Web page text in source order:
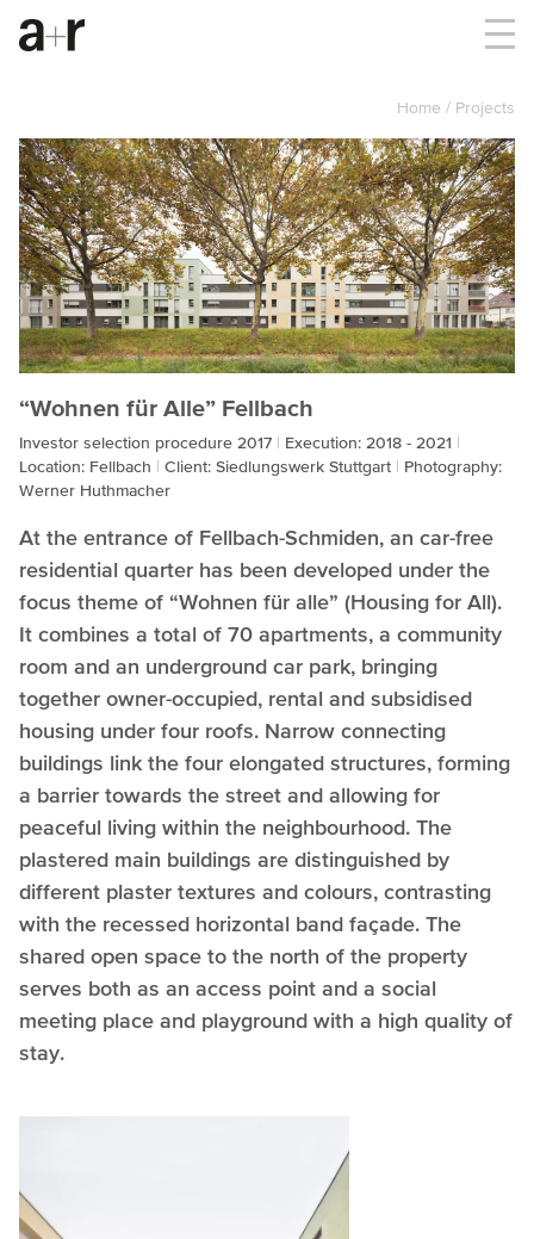
Home Projects
“Wohnen für Alle” Fellbach
Investor selection procedure 2017
Execution: 2018 - 2021
Location: Fellbach
Client: Siedlungswerk Stuttgart
Photography:
Werner Huthmacher
At the entrance of Fellbach-Schmiden, an car-free
residential quarter has been developed under the
focus theme of “Wohnen für alle” (Housing for All).
It combines a total of 70 apartments, a community
room and an underground car park, bringing
together owner-occupied, rental and subsidised
housing under four roofs. Narrow connecting
buildings link the four elongated structures, forming
a barrier towards the street and allowing for
peaceful living within the neighbourhood. The
plastered main buildings are distinguished by
different plaster textures and colours, contrasting
with the recessed horizontal band façade. The
shared open space to the north of the property
serves both as an access point and a social
meeting place and playground with a high quality of
stay.